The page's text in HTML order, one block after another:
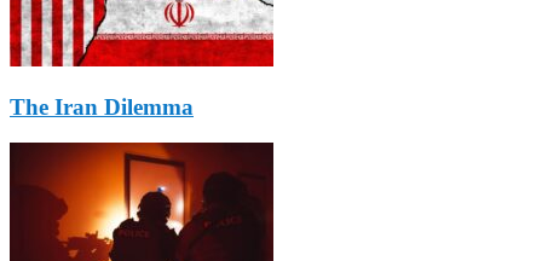
The Iran Dilemma